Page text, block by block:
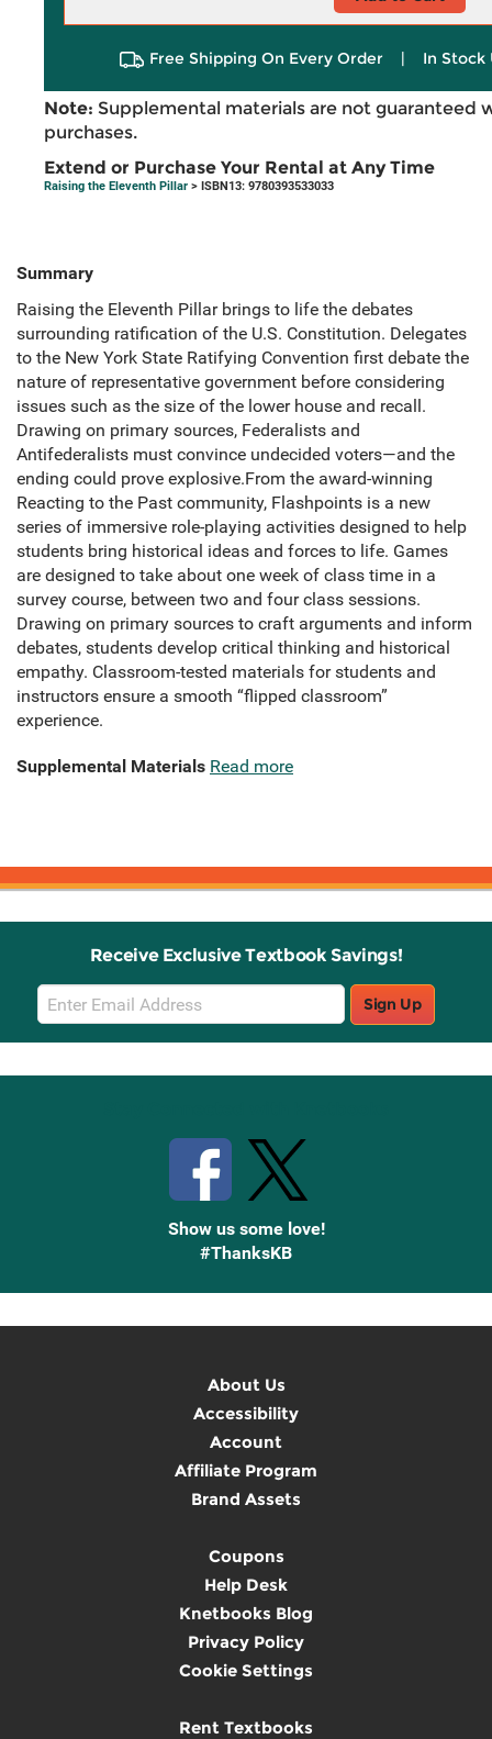
Free Shipping On Every Order | In Stock
Note: Supplemental materials are not guaranteed
purchases.
Extend or Purchase Your Rental at Any Time
Raising the Eleventh Pillar > ISBN13: 9780393533033
Summary
Raising the Eleventh Pillar brings to life the debates
surrounding ratification of the U.S. Constitution. Delegates
to the New York State Ratifying Convention first debate the
nature of representative government before considering
issues such as the size of the lower house and recall.
Drawing on primary sources, Federalists and
Antifederalists must convince undecided voters—and the
ending could prove explosive.From the award-winning
Reacting to the Past community, Flashpoints is a new
series of immersive role-playing activities designed to help
students bring historical ideas and forces to life. Games
are designed to take about one week of class time in a
survey course, between two and four class sessions.
Drawing on primary sources to craft arguments and inform
debates, students develop critical thinking and historical
empathy. Classroom-tested materials for students and
instructors ensure a smooth “flipped classroom”
experience.
Supplemental Materials Read more
Receive Exclusive Textbook Savings!
Email
Sign
Up
Sign Up
Show us some love!
#ThanksKB
About Us
Accessibility
Account
Affiliate Program
Brand Assets
Coupons
Help Desk
Knetbooks Blog
Privacy Policy
Cookie Settings
Rent Textbooks